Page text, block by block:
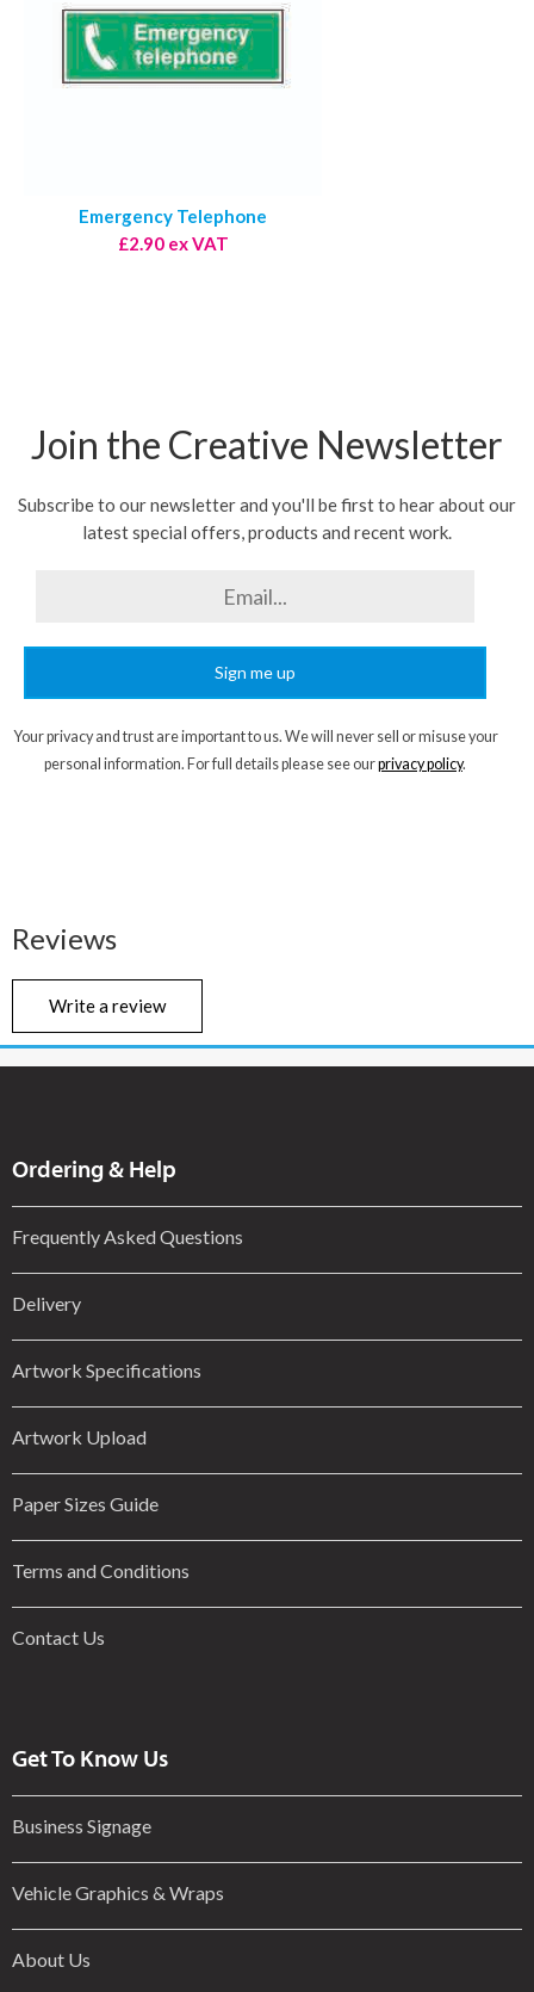
Emergency Telephone
£2.90 ex VAT
Join the Creative Newsletter
Subscribe to our newsletter and you'll be first to hear about our
latest special offers, products and recent work.
Sign me up
Your privacy and trust are important to us. We will never sell or misuse your
personal information. For full details please see ourprivacy policy.
Reviews
Write a review
Ordering & Help
Frequently Asked Questions
Delivery
Artwork Specifications
Artwork Upload
Paper Sizes Guide
Terms and Conditions
Contact Us
Get To Know Us
Business Signage
Vehicle Graphics & Wraps
About Us